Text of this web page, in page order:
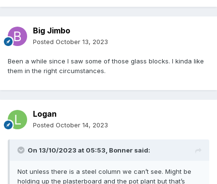
Big Jimbo
Posted October 13, 2023
Been a while since I saw some of those glass blocks. I kinda like
them in the right circumstances.
Logan
Posted October 14, 2023
On 13/10/2023 at 05:53, Bonner said:
Not unless there is a steel column we can’t see. Might be
holding up the plasterboard and the pot plant but that’s